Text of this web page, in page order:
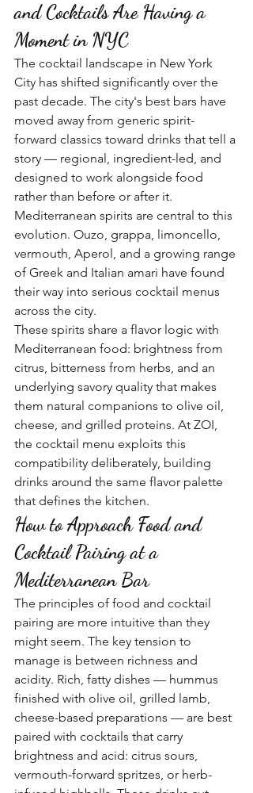
and Cocktails Are Having a
Moment in NYC
The cocktail landscape in New York
City has shifted significantly over the
past decade. The city's best bars have
moved away from generic spirit-
forward classics toward drinks that tell a
story — regional, ingredient-led, and
designed to work alongside food
rather than before or after it.
Mediterranean spirits are central to this
evolution. Ouzo, grappa, limoncello,
vermouth, Aperol, and a growing range
of Greek and Italian amari have found
their way into serious cocktail menus
across the city.
These spirits share a flavor logic with
Mediterranean food: brightness from
citrus, bitterness from herbs, and an
underlying savory quality that makes
them natural companions to olive oil,
cheese, and grilled proteins. At ZOI,
the cocktail menu exploits this
compatibility deliberately, building
drinks around the same flavor palette
that defines the kitchen.
How to Approach Food and
Cocktail Pairing at a
Mediterranean Bar
The principles of food and cocktail
pairing are more intuitive than they
might seem. The key tension to
manage is between richness and
acidity. Rich, fatty dishes — hummus
finished with olive oil, grilled lamb,
cheese-based preparations — are best
paired with cocktails that carry
brightness and acid: citrus sours,
vermouth-forward spritzes, or herb-